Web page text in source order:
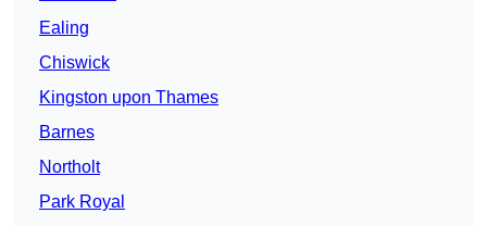
Ealing
Chiswick
Kingston upon Thames
Barnes
Northolt
Park Royal